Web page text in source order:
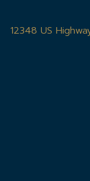
12348 US